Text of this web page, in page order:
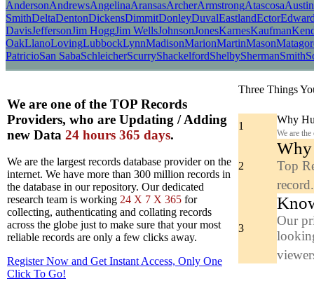
AndersonAndrewsAngelinaAransasArcherArmstrongAtascosaAustin
SmithDeltaDentonDickensDimmitDonleyDuvalEastlandEctor
DavisJeffersonJim HoggJim WellsJohnsonJonesKarnesKaufman
OakLlanoLovingLubbockLynnMadisonMarionMartinMason
PatricioSan SabaSchleicherScurryShackelfordShelbyShermanSmith
We are one of the TOP Records
Providers, who are Updating / Adding
new Data 24 hours 365 days.
We are the largest records database provider on the
internet. We have more than 300 million records in
the database in our repository. Our dedicated
research team is working 24 X 7 X 365 for
collecting, authenticating and collating records
across the globe just to make sure that your most
reliable records are only a few clicks away.
Register Now and Get Instant Access, Only One
Click To Go!
Three Things
1
Why
We are
2
Why
Top
3
Our